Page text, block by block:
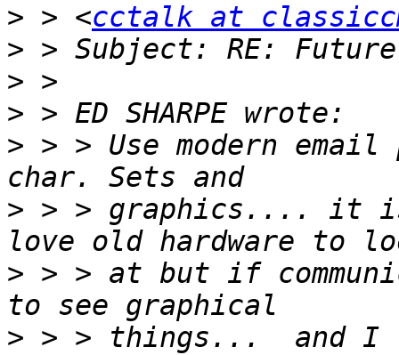
> > <cctalk at
>
>
>
> > > Use modern email
> > > graphics.... it
> > > at but if
> > > things...  and